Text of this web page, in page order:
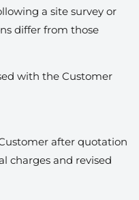
a site survey or
differ from those
with the Customer
after quotation
charges and revised